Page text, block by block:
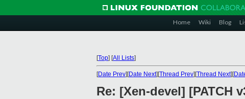
Home Wiki Blog
[Top] [All Lists]
[Date Prev][Date Next][Thread Prev][Thread Next][
Re: [Xen-devel] [PATCH